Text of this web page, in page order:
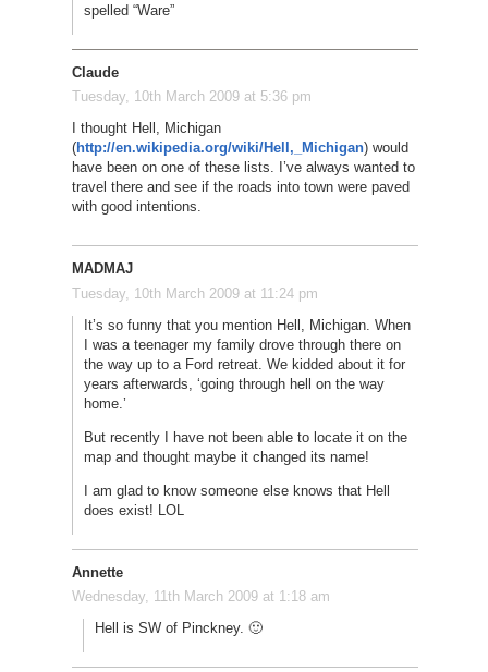
spelled “Ware”
Claude
Tuesday, 10th March 2009 at 5:36 pm
I thought Hell, Michigan
(http://en.wikipedia.org/wiki/Hell,_Michigan) would
have been on one of these lists. I’ve always wanted to
travel there and see if the roads into town were paved
with good intentions.
MADMAJ
Tuesday, 10th March 2009 at 11:24 pm
It’s so funny that you mention Hell, Michigan. When
I was a teenager my family drove through there on
the way up to a Ford retreat. We kidded about it for
years afterwards, ‘going through hell on the way
home.’
But recently I have not been able to locate it on the
map and thought maybe it changed its name!
I am glad to know someone else knows that Hell
does exist! LOL
Annette
Wednesday, 11th March 2009 at 1:18 am
Hell is SW of Pinckney. 🙂